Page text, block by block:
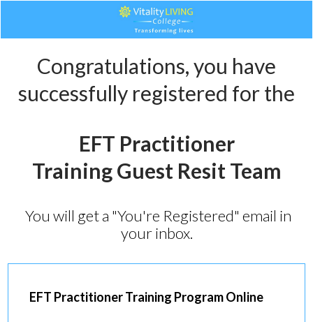
Congratulations, you have
successfully registered for the
EFT Practitioner
TrainingGuest Resit Team
You will get a "You're Registered" email in
your inbox.
EFT Practitioner Training Program Online